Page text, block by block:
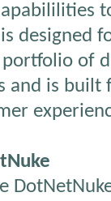
designed
of
and is